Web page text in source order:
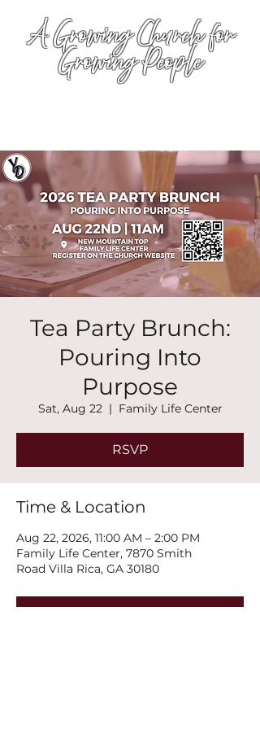
A Growing Church for
Growing People
Tea Party Brunch:
Pouring Into
Purpose
Sat, Aug 22
  |
Family Life Center
RSVP
Time & Location
Aug 22, 2026, 11:00 AM – 2:00 PM
Family Life Center, 7870 Smith
Road Villa Rica, GA 30180